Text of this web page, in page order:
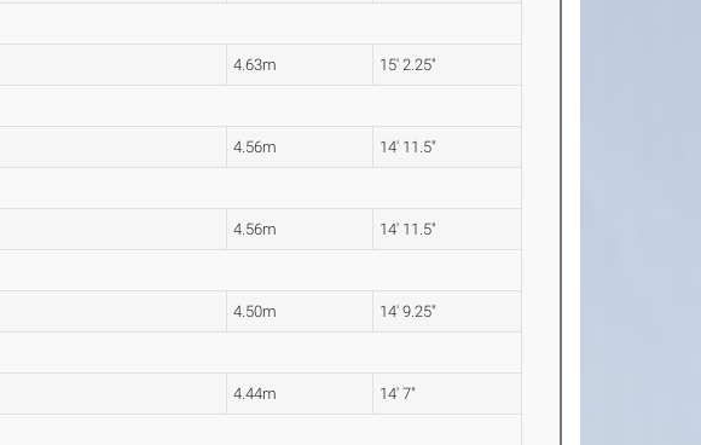
4.63m 15' 2.25"
4.56m 14' 11.5"
4.56m 14' 11.5"
4.50m 14' 9.25"
4.44m 14' 7"